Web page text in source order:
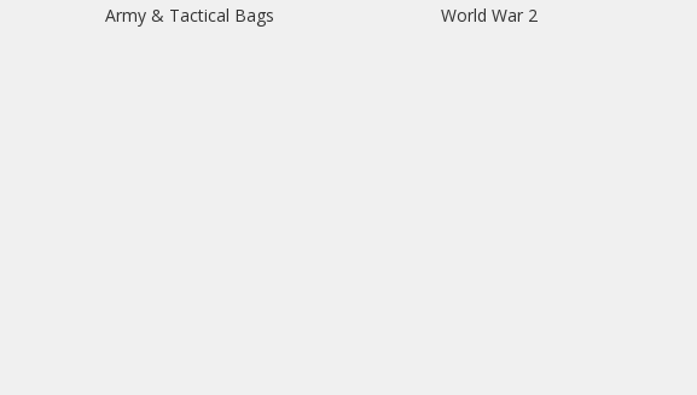
Army & Tactical Bags
World War 2